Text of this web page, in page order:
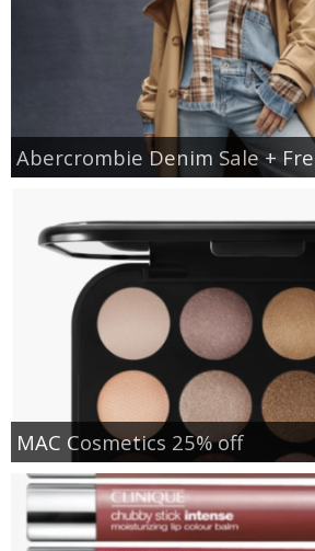
Abercrombie Denim Sale +
MAC Cosmetics 25% off